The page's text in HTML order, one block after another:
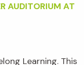
AUDITORIUM AT
Learning. This